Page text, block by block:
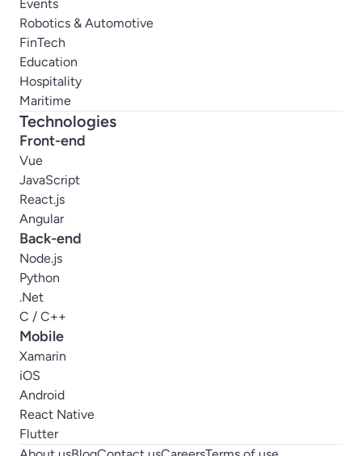
Events
Robotics & Automotive
FinTech
Education
Hospitality
Maritime
Technologies
Front-end
Vue
JavaScript
React.js
Angular
Back-end
Node.js
Python
.Net
C / C++
Mobile
Xamarin
iOS
Android
React Native
Flutter